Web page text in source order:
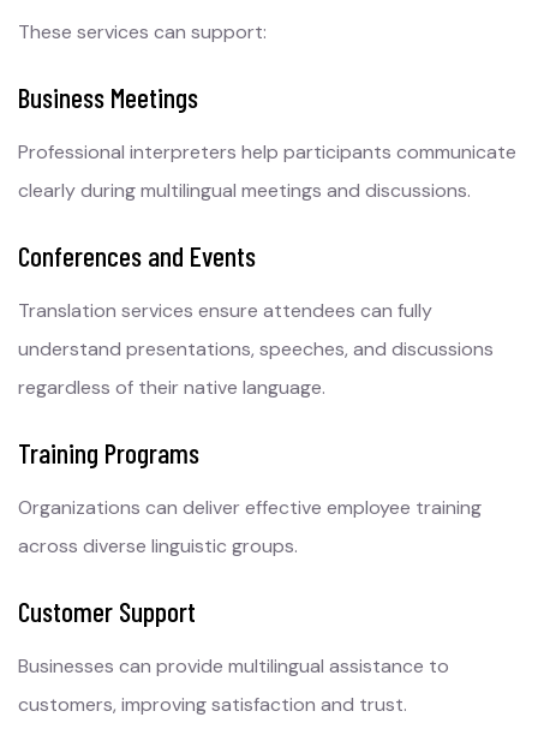
These services can support:
Business Meetings
Professional interpreters help participants communicate
clearly during multilingual meetings and discussions.
Conferences and Events
Translation services ensure attendees can fully
understand presentations, speeches, and discussions
regardless of their native language.
Training Programs
Organizations can deliver effective employee training
across diverse linguistic groups.
Customer Support
Businesses can provide multilingual assistance to
customers, improving satisfaction and trust.